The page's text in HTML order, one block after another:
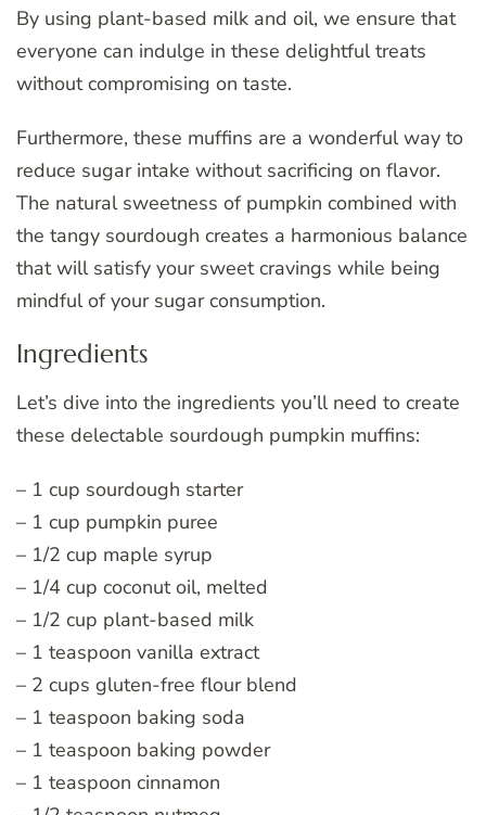
By using plant-based milk and oil, we ensure that
everyone can indulge in these delightful treats
without compromising on taste.
Furthermore, these muffins are a wonderful way to
reduce sugar intake without sacrificing on flavor.
The natural sweetness of pumpkin combined with
the tangy sourdough creates a harmonious balance
that will satisfy your sweet cravings while being
mindful of your sugar consumption.
Ingredients
Let’s dive into the ingredients you’ll need to create
these delectable sourdough pumpkin muffins:
– 1 cup sourdough starter
– 1 cup pumpkin puree
– 1/2 cup maple syrup
– 1/4 cup coconut oil, melted
– 1/2 cup plant-based milk
– 1 teaspoon vanilla extract
– 2 cups gluten-free flour blend
– 1 teaspoon baking soda
– 1 teaspoon baking powder
– 1 teaspoon cinnamon